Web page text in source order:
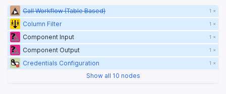
Call Workflow (Table Based) 1 ×
Column Filter 1 ×
Component Input 1 ×
Component Output 1 ×
Credentials Configuration 1 ×
Show all 10 nodes